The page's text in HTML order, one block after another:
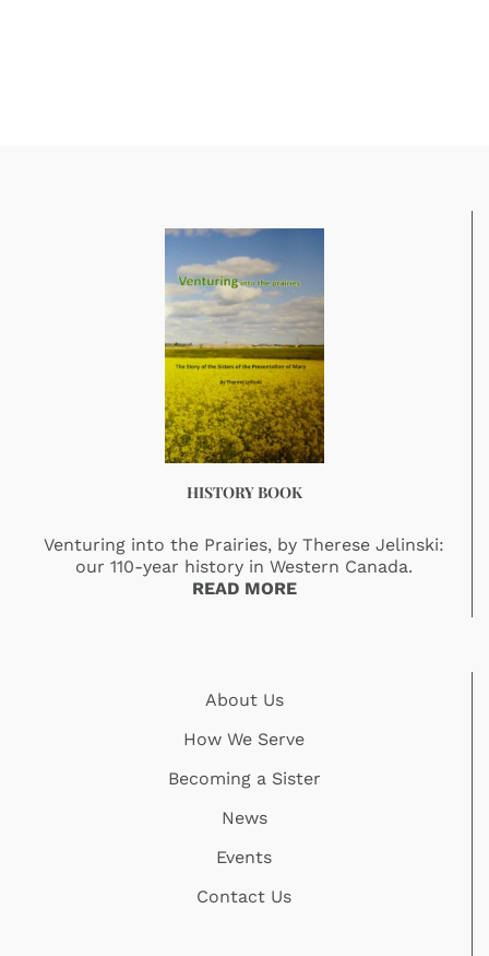
HISTORY BOOK
Venturing into the Prairies, by Therese Jelinski:
our 110-year history in Western Canada.
READ MORE
About Us
How We Serve
Becoming a Sister
News
Events
Contact Us